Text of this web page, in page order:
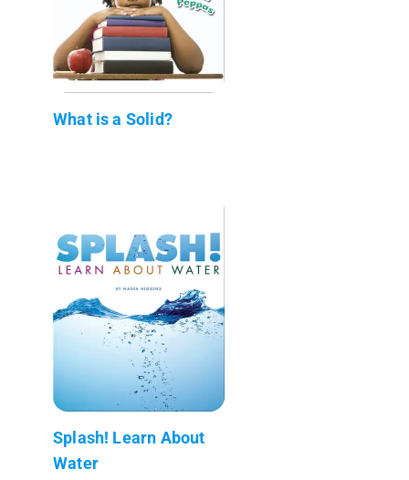
What is a Solid?
Splash! Learn About
Water